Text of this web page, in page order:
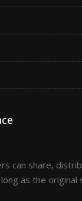
can share,
as the